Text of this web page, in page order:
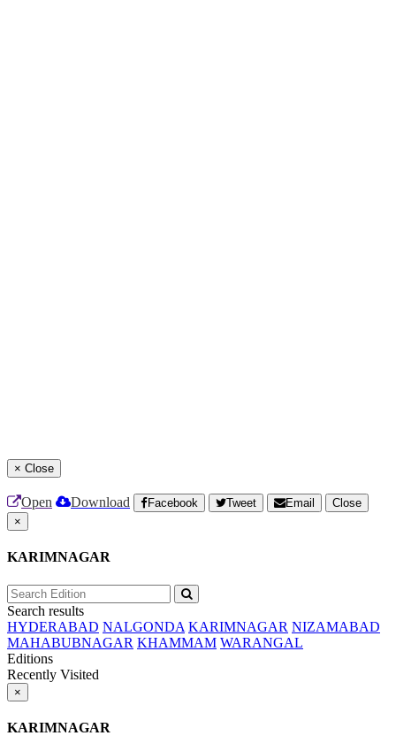
× Close
Open Download Facebook Tweet Email
Close
×
KARIMNAGAR
Search results
HYDERABAD NALGONDA KARIMNAGAR NIZAMABAD
MAHABUBNAGAR KHAMMAM WARANGAL
Editions
Recently Visited
×
KARIMNAGAR